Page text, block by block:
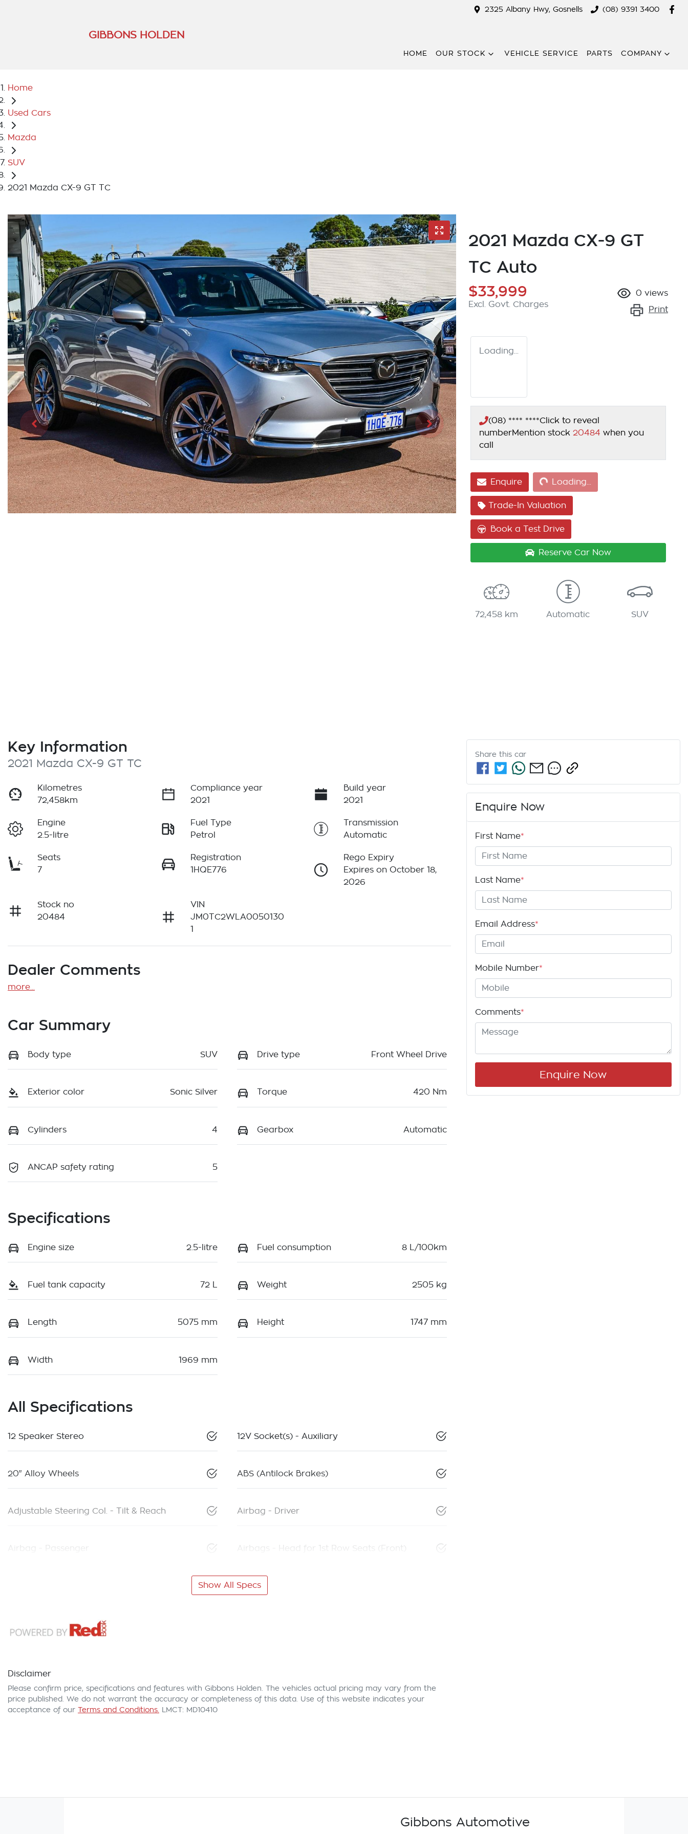
2325 Albany Hwy, Gosnells (08) 9391 3400
GIBBONS HOLDEN
HOME OUR STOCK VEHICLE SERVICE PARTS COMPANY
Home
Used Cars
Mazda
SUV
2021 Mazda CX-9 GT TC
2021 Mazda CX-9 GT
TC Auto
$33,999
Excl. Govt. Charges
0 views
Print
Loading...
(08) **** ****Click to reveal
numberMention stock 20484 when you
call
Enquire Loading... Loading...
Trade-In Valuation
Book a Test Drive
Reserve Car Now
72,458 km Automatic SUV
Key Information
2021 Mazda CX-9 GT TC
Kilometres
72,458km
Compliance year
2021
Build year
2021
Engine
2.5-litre
Fuel Type
Petrol
Transmission
Automatic
Seats
7
Registration
1HQE776
Rego Expiry
Expires on October 18,
2026
Stock no
20484
VIN
JM0TC2WLA0050130
1
Dealer Comments
more...
Car Summary
Body type SUV Drive type Front Wheel Drive
Exterior color Sonic Silver Torque 420 Nm
Cylinders 4 Gearbox Automatic
ANCAP safety rating 5
Specifications
Engine size 2.5-litre Fuel consumption 8 L/100km
Fuel tank capacity 72 L Weight 2505 kg
Length 5075 mm Height 1747 mm
Width 1969 mm
All Specifications
12 Speaker Stereo 12V Socket(s) - Auxiliary
20" Alloy Wheels ABS (Antilock Brakes)
Adjustable Steering Col. - Tilt & Reach Airbag - Driver
Airbag - Passenger Airbags - Head for 1st Row Seats (Front)
Show All Specs
Disclaimer
Please confirm price, specifications and features with Gibbons Holden . The vehicles actual pricing may vary from the
price published. We do not warrant the accuracy or completeness of this data. Use of this website indicates your
acceptance of our Terms and Conditions. LMCT: MD10410
Share this car
Enquire Now
First Name*
Last Name*
Email Address*
Mobile Number*
Comments*
Enquire Now
Gibbons Automotive